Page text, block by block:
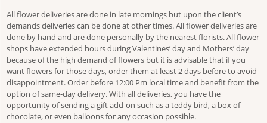
All flower deliveries are done in late mornings but upon the client’s
demands deliveries can be done at other times. All flower deliveries are
done by hand and are done personally by the nearest florists. All flower
shops have extended hours during Valentines’ day and Mothers’ day
because of the high demand of flowers but it is advisable that if you
want flowers for those days, order them at least 2 days before to avoid
disappointment. Order before 12:00 Pm local time and benefit from the
option of same-day delivery. With all deliveries, you have the
opportunity of sending a gift add-on such as a teddy bird, a box of
chocolate, or even balloons for any occasion possible.